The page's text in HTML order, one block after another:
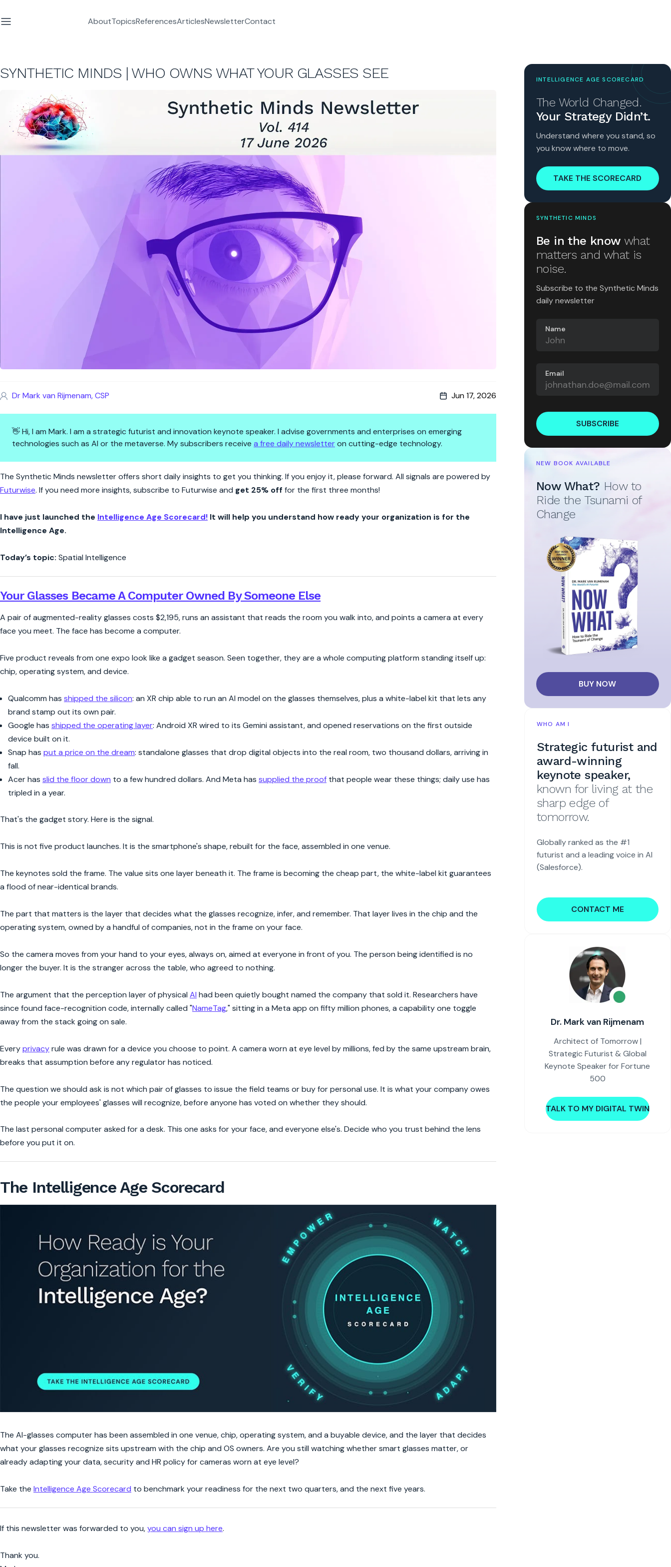
AboutTopicsReferencesArticlesNewsletterContact
SYNTHETIC MINDS | WHO OWNS WHAT YOUR GLASSES SEE
Dr Mark van Rijmenam, CSP Jun 17, 2026
👋 Hi, I am Mark. I am a strategic futurist and innovation keynote speaker. I advise governments and enterprises on emerging
technologies such as AI or the metaverse. My subscribers receive a free daily newsletteron cutting-edge technology.
Synthetic Minds | Who Owns What Your Glasses See
The Synthetic Minds newsletter offers short daily insights to get you thinking. If you enjoy it, please forward. All signals are powered by
Futurwise. If you need more insights, subscribe to Futurwise and get 25% off for the first three months!
I have just launched the Intelligence Age Scorecard! It will help you understand how ready your organization is for the
Intelligence Age.
Today’s topic: Spatial Intelligence
Your Glasses Became A Computer Owned By Someone Else
A pair of augmented-reality glasses costs $2,195, runs an assistant that reads the room you walk into, and points a camera at every
face you meet. The face has become a computer.
Five product reveals from one expo look like a gadget season. Seen together, they are a whole computing platform standing itself up:
chip, operating system, and device.
Qualcomm has shipped the silicon: an XR chip able to run an AI model on the glasses themselves, plus a white-label kit that lets any
brand stamp out its own pair.
Google has shipped the operating layer: Android XR wired to its Gemini assistant, and opened reservations on the first outside
device built on it.
Snap has put a price on the dream: standalone glasses that drop digital objects into the real room, two thousand dollars, arriving in
fall.
Acer has slid the floor down to a few hundred dollars. And Meta has supplied the proof that people wear these things; daily use has
tripled in a year.
That's the gadget story. Here is the signal.
This is not five product launches. It is the smartphone's shape, rebuilt for the face, assembled in one venue.
The keynotes sold the frame. The value sits one layer beneath it. The frame is becoming the cheap part, the white-label kit guarantees
a flood of near-identical brands.
The part that matters is the layer that decides what the glasses recognize, infer, and remember. That layer lives in the chip and the
operating system, owned by a handful of companies, not in the frame on your face.
So the camera moves from your hand to your eyes, always on, aimed at everyone in front of you. The person being identified is no
longer the buyer. It is the stranger across the table, who agreed to nothing.
The argument that the perception layer of physical AI had been quietly bought named the company that sold it. Researchers have
since found face-recognition code, internally called "NameTag," sitting in a Meta app on fifty million phones, a capability one toggle
away from the stack going on sale.
Everyprivacyrule was drawn for a device you choose to point. A camera worn at eye level by millions, fed by the same upstream brain,
breaks that assumption before any regulator has noticed.
The question we should ask is not which pair of glasses to issue the field teams or buy for personal use. It is what your company owes
the people your employees' glasses will recognize, before anyone has voted on whether they should.
The last personal computer asked for a desk. This one asks for your face, and everyone else's. Decide who you trust behind the lens
before you put it on.
The Intelligence Age Scorecard
The AI-glasses computer has been assembled in one venue, chip, operating system, and a buyable device, and the layer that decides
what your glasses recognize sits upstream with the chip and OS owners. Are you still watching whether smart glasses matter, or
already adapting your data, security and HR policy for cameras worn at eye level?
Take the Intelligence Age Scorecard to benchmark your readiness for the next two quarters, and the next five years.
If this newsletter was forwarded to you,you can sign up here.
Thank you.
INTELLIGENCE AGE SCORECARD
The World Changed.
Your Strategy Didn’t.
Understand where you stand, so
you know where to move.
TAKE THE SCORECARD
SYNTHETIC MINDS
Be in the know what
matters and what is
noise.
Subscribe to the Synthetic Minds
daily newsletter
Name
Email
SUBSCRIBE
NEW BOOK AVAILABLE
Now What? How to
Ride the Tsunami of
Change
BUY NOW
WHO AM I
Strategic futurist and
award-winning
keynote speaker,
known for living at the
sharp edge of
tomorrow.
Globally ranked as the #1
futurist and a leading voice in AI
(Salesforce).
CONTACT ME
Dr. Mark van Rijmenam
Architect of Tomorrow |
Strategic Futurist & Global
Keynote Speaker for Fortune
500
TALK TO MY DIGITAL TWIN